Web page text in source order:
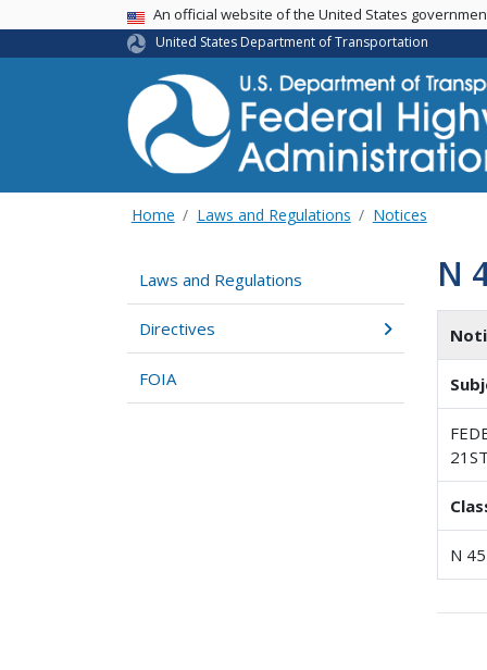
USA BannerAn official website of the United States
United States Department of Transportation
Home Laws and Regulations Notices
Laws and Regulations
Directives
FOIA
N
N